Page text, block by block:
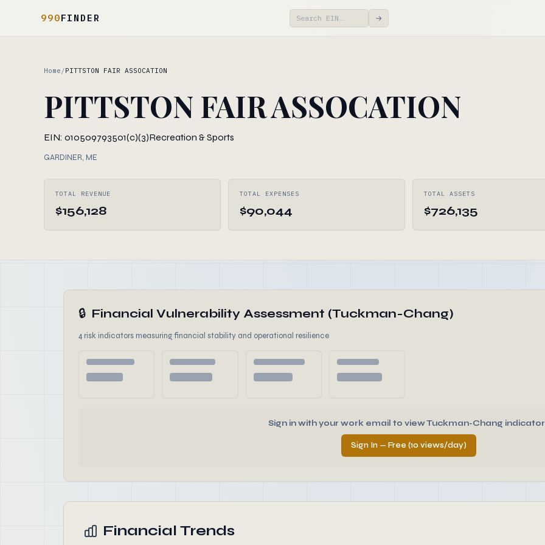
990FINDER →
Home /PITTSTON FAIR ASSOCATION
PITTSTON FAIR ASSOCATION
EIN: 010509793501(c)(3)Recreation & Sports
GARDINER, ME
TOTAL REVENUE
$156,128
TOTAL EXPENSES
$90,044
TOTAL ASSETS
$726,135
🔒 Financial Vulnerability Assessment (Tuckman-Chang)
4 risk indicators measuring financial stability and operational resilience
Sign in with your work email to view Tuckman-Chang
Sign In — Free (10 views/day)
Financial Trends